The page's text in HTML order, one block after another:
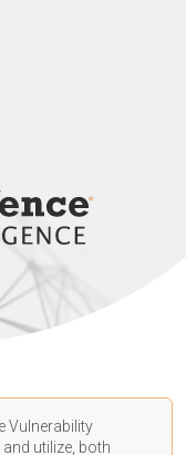
Vulnerability
utilize, both